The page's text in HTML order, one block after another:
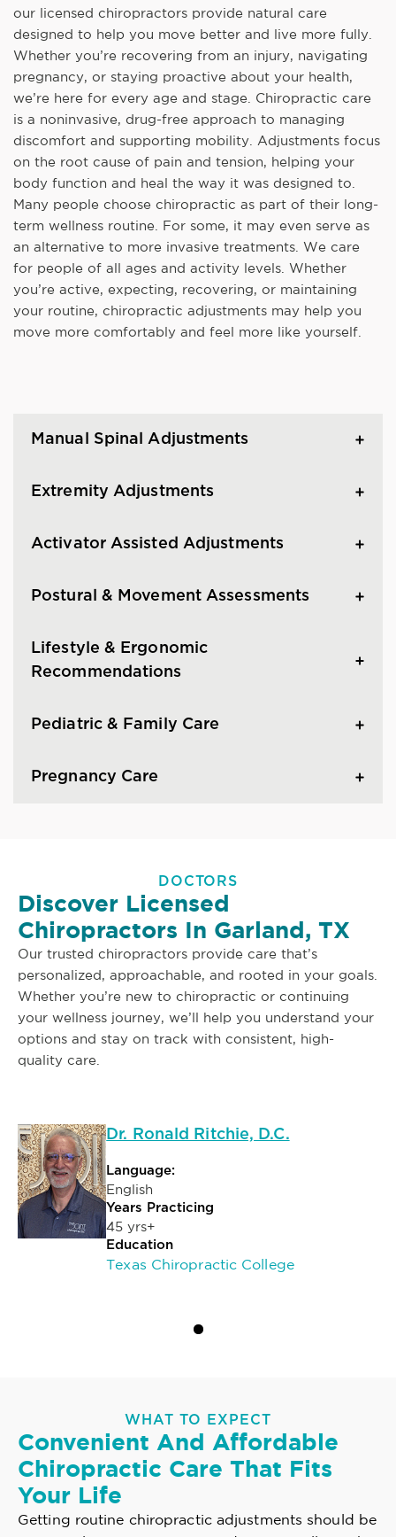
our licensed chiropractors provide natural care
designed to help you move better and live more fully.
Whether you’re recovering from an injury, navigating
pregnancy, or staying proactive about your health,
we’re here for every age and stage. Chiropractic care
is a noninvasive, drug-free approach to managing
discomfort and supporting mobility. Adjustments focus
on the root cause of pain and tension, helping your
body function and heal the way it was designed to.
Many people choose chiropractic as part of their long-
term wellness routine. For some, it may even serve as
an alternative to more invasive treatments. We care
for people of all ages and activity levels. Whether
you’re active, expecting, recovering, or maintaining
your routine, chiropractic adjustments may help you
move more comfortably and feel more like yourself.
Manual Spinal Adjustments
Extremity Adjustments
Activator Assisted Adjustments
Postural & Movement Assessments
Lifestyle & Ergonomic
Recommendations
Pediatric & Family Care
Pregnancy Care
DOCTORS
Discover Licensed
Chiropractors In Garland, TX
Our trusted chiropractors provide care that’s
personalized, approachable, and rooted in your goals.
Whether you’re new to chiropractic or continuing
your wellness journey, we’ll help you understand your
options and stay on track with consistent, high-
quality care.
Dr. Ronald Ritchie, D.C.
Language:
English
Years Practicing
45 yrs+
Education
Texas Chiropractic College
WHAT TO EXPECT
Convenient And Affordable
Chiropractic Care That Fits
Your Life
Getting routine chiropractic adjustments should be